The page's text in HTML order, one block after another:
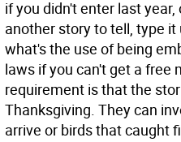
if you didn't enter last
another story to tell, type
what's the use of being
laws if you can't get a free
requirement is that the
Thanksgiving. They can
arrive or birds that caught